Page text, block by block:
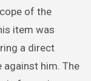
of the
item was
a direct
him. The